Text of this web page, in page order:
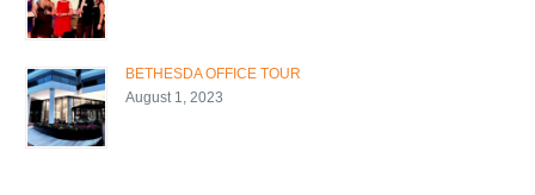
BETHESDA OFFICE TOUR
August 1, 2023